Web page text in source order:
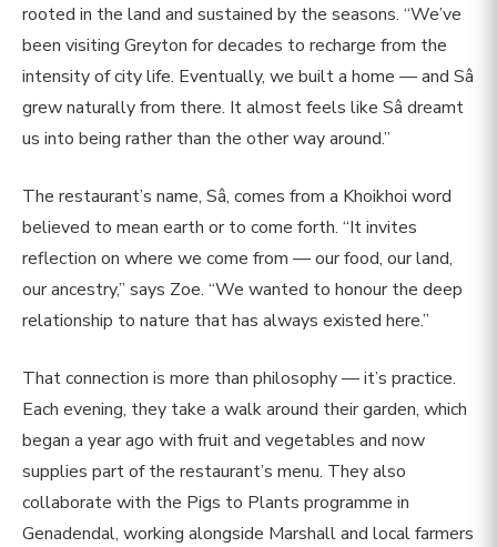
rooted in the land and sustained by the seasons. “We’ve
been visiting Greyton for decades to recharge from the
intensity of city life. Eventually, we built a home — and Sâ
grew naturally from there. It almost feels like Sâ dreamt
us into being rather than the other way around.”
The restaurant’s name, Sâ, comes from a Khoikhoi word
believed to mean earth or to come forth. “It invites
reflection on where we come from — our food, our land,
our ancestry,” says Zoe. “We wanted to honour the deep
relationship to nature that has always existed here.”
That connection is more than philosophy — it’s practice.
Each evening, they take a walk around their garden, which
began a year ago with fruit and vegetables and now
supplies part of the restaurant’s menu. They also
collaborate with the Pigs to Plants programme in
Genadendal, working alongside Marshall and local farmers